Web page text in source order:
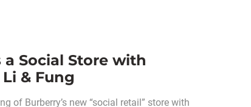
Social Store with
& Fung
of Burberry’s new “social retail” store with